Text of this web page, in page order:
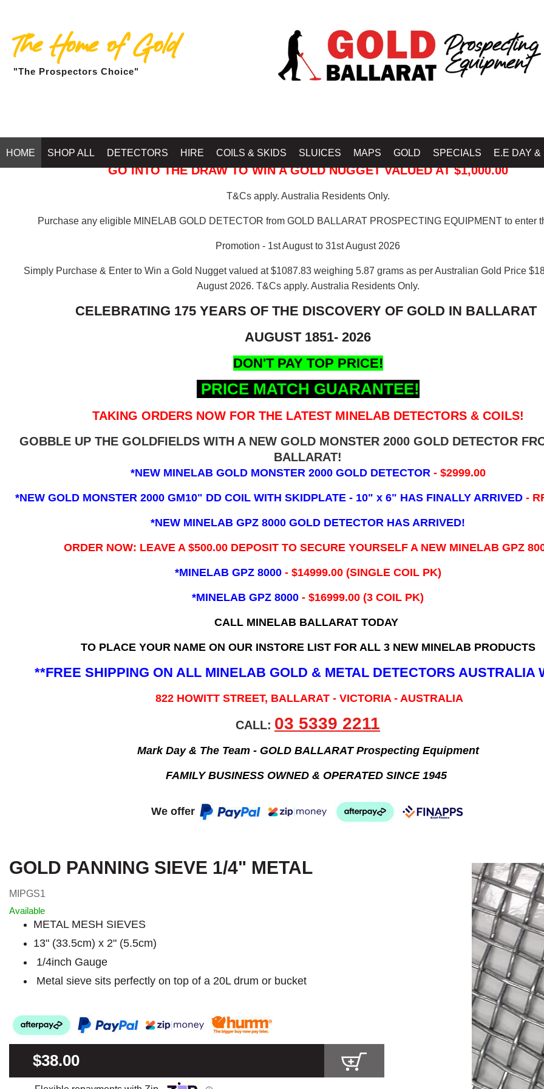
The Home of Gold
"The Prospectors Choice"
HOME SHOP ALL DETECTORS HIRE COILS & SKIDS SLUICES MAPS GOLD SPECIALS E.E DAY &
GO INTO THE DRAW TO WIN A GOLD NUGGET VALUED AT $1,000.00
T&Cs apply. Australia Residents Only.
Purchase any eligible MINELAB GOLD DETECTOR from GOLD BALLARAT PROSPECTING EQUIPMENT to enter
Promotion - 1st August to 31st August 2026
Simply Purchase & Enter to Win a Gold Nugget valued at $1087.83 weighing 5.87 grams as per Australian Gold Price
August 2026. T&Cs apply. Australia Residents Only.
CELEBRATING 175 YEARS OF THE DISCOVERY OF GOLD IN BALLARAT
AUGUST 1851- 2026
DON'T PAY TOP PRICE!
PRICE MATCH GUARANTEE!
TAKING ORDERS NOW FOR THE LATEST MINELAB DETECTORS & COILS!
GOBBLE UP THE GOLDFIELDS WITH A NEW GOLD MONSTER 2000 GOLD DETECTOR
BALLARAT!
*NEW MINELAB GOLD MONSTER 2000 GOLD DETECTOR - $2999.00
*NEW GOLD MONSTER 2000 GM10" DD COIL WITH SKIDPLATE - 10" x 6" HAS FINALLY ARRIVED -
*NEW MINELAB GPZ 8000 GOLD DETECTOR HAS ARRIVED!
ORDER NOW: LEAVE A $500.00 DEPOSIT TO SECURE YOURSELF A NEW MINELAB GPZ
*MINELAB GPZ 8000 - ​$14999.00 (SINGLE COIL PK)
*MINELAB GPZ 8000 - $16999.00 (3 COIL PK)
CALL MINELAB BALLARAT TODAY
TO PLACE YOUR NAME ON OUR INSTORE LIST FOR ALL 3 NEW MINELAB PRODUCTS
**FREE SHIPPING ON ALL MINELAB GOLD & METAL DETECTORS AUSTRALIA
822 HOWITT STREET, BALLARAT - VICTORIA - AUSTRALIA
CALL: 03 5339 2211
Mark Day & The Team - GOLD BALLARAT Prospecting Equipment
FAMILY BUSINESS OWNED & OPERATED SINCE 1945
We offer
GOLD PANNING SIEVE 1/4" METAL
MIPGS1
Available
METAL MESH SIEVES
13" (33.5cm) x 2" (5.5cm)
1/4inch Gauge
Metal sieve sits perfectly on top of a 20L drum or bucket
$38.00